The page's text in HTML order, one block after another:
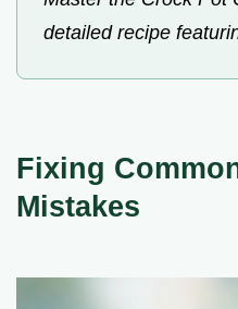
detailed recipe
Fixing
Mistakes